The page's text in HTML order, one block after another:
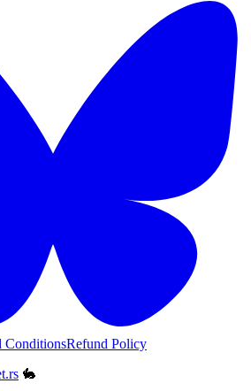
ConditionsRefund Policy
🐇